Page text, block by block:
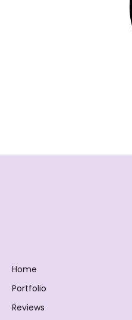
Home
Portfolio
Reviews